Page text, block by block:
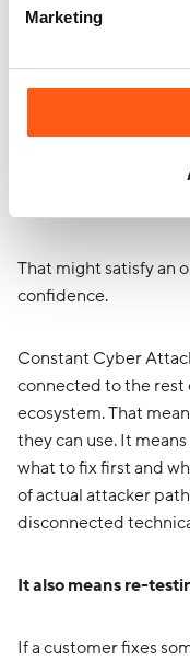
Marketing
This only
real security
Another mistake this
security like a side
That might satisfy an
confidence.
Constant Cyber
connected to the rest
ecosystem. That
they can use. It
what to fix first and
of actual attacker
disconnected
It also means re-
If a customer fixes